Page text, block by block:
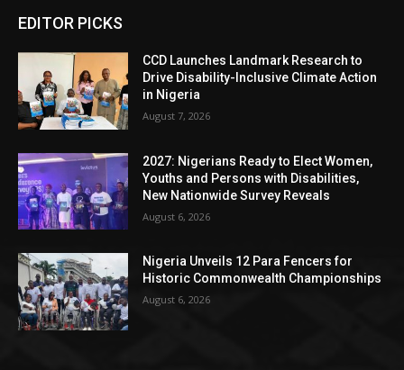
EDITOR PICKS
CCD Launches Landmark Research to
Drive Disability-Inclusive Climate Action
in Nigeria
August 7, 2026
2027: Nigerians Ready to Elect Women,
Youths and Persons with Disabilities,
New Nationwide Survey Reveals
August 6, 2026
Nigeria Unveils 12 Para Fencers for
Historic Commonwealth Championships
August 6, 2026